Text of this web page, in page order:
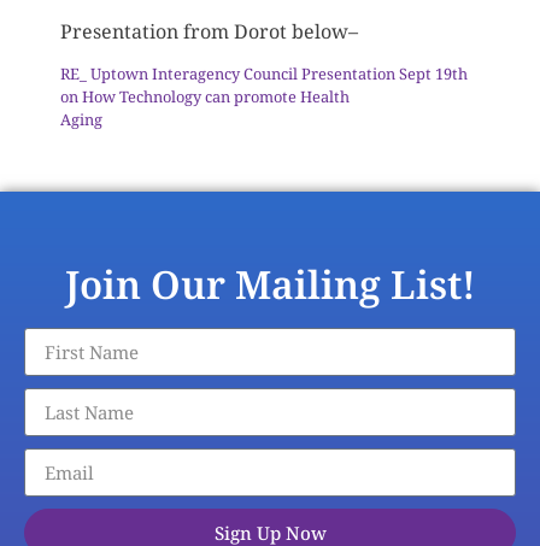
Presentation from Dorot below–
RE_ Uptown Interagency Council Presentation Sept 19th
on How Technology can promote Health
Aging
Join Our Mailing List!
Sign Up Now